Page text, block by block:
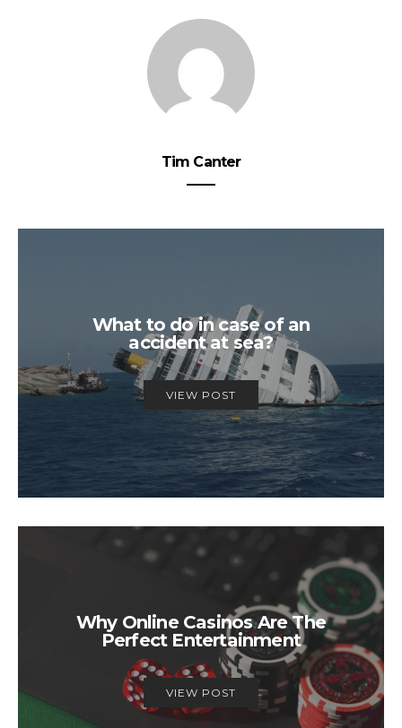
Tim Canter
What to do in case of an
accident at sea?
VIEW POST
Why Online Casinos Are The
Perfect Entertainment
VIEW POST